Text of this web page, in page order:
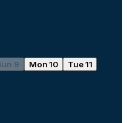
9 Mon 10
Tue 11